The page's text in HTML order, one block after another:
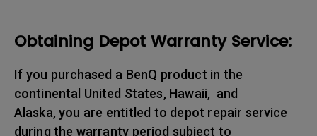
Obtaining Depot Warranty Service:
If you purchased a BenQ product in the
continental United States, Hawaii, and
Alaska, you are entitled to depot repair service
during the warranty period subject to